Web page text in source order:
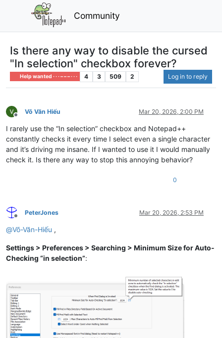
Community
Is there any way to disable the cursed
"In selection" checkbox forever?
Help wanted · · · – – – · · · 4 3 509 2 Log in to reply
Offline
Võ Văn Hiếu Mar 20, 2026, 2:00 PM
I rarely use the “In selection” checkbox and Notepad++
constantly checks it every time I select even a single character
and it’s driving me insane. If I wanted to use it I would manually
check it. Is there any way to stop this annoying behavior?
0
Offline
PeterJones Mar 20, 2026, 2:53 PM
@Võ-Văn-Hiếu ,
Settings > Preferences > Searching > Minimum Size for Auto-
Checking “in selection”: